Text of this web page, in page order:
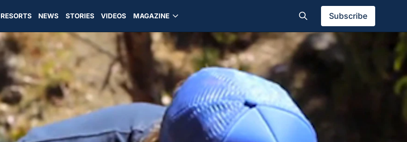
RESORTS NEWS STORIES VIDEOS MAGAZINE Subscribe